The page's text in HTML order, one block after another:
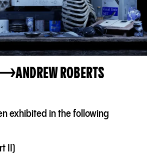
ANDREW ROBERTS
exhibited in the following
II)